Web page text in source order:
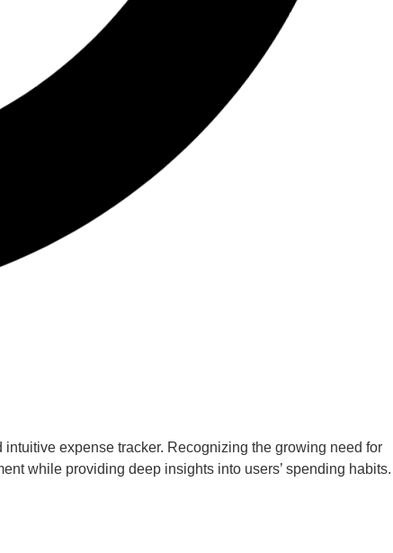
expense tracker. Recognizing the growing need for
while providing deep insights into users’ spending habits.